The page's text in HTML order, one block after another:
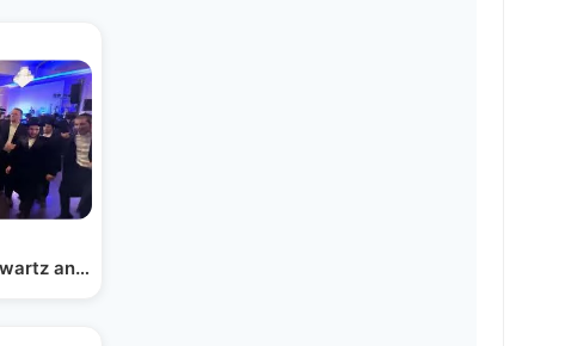
and Menachem Friedman